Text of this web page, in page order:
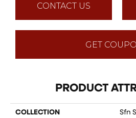
CONTACT US
GET
PRODUCT
COLLECTION Sfn